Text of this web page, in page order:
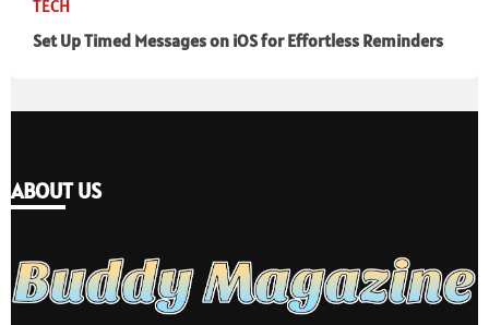
TECH
Set Up Timed Messages on iOS for Effortless Reminders
ABOUT US